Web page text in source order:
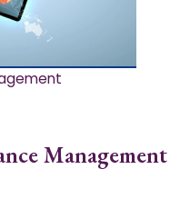
Management